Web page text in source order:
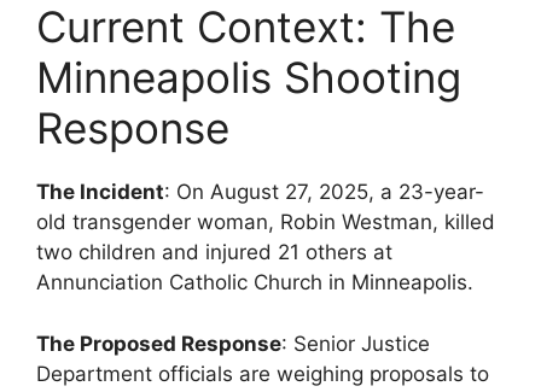
Current Context: The
Minneapolis Shooting
Response
The Incident: On August 27, 2025, a 23-year-
old transgender woman, Robin Westman, killed
two children and injured 21 others at
Annunciation Catholic Church in Minneapolis.
The Proposed Response: Senior Justice
Department officials are weighing proposals to